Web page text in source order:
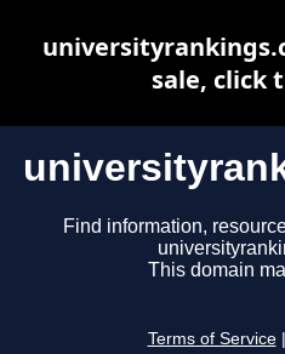
Find information,
This domain
Terms of Service
sale, click